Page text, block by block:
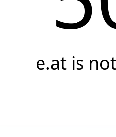
e.at is